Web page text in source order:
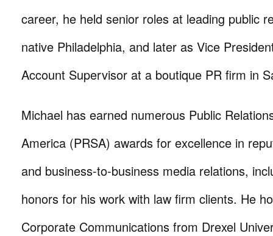
career, he held senior roles at leading public
native Philadelphia, and later as Vice
Account Supervisor at a boutique PR firm in
Michael has earned numerous Public
America (PRSA) awards for excellence in
and business-to-business media relations,
honors for his work with law firm clients. He
Corporate Communications from Drexel